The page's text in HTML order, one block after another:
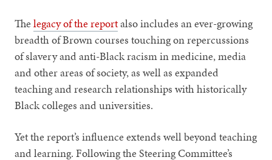
Thelegacy of the reportalso includes an ever-growing
breadth of Brown courses touching on repercussions
of slavery and anti-Black racism in medicine, media
and other areas of society, as well as expanded
teaching and research relationships with historically
Black colleges and universities.
Yet the report’s influence extends well beyond teaching
and learning. Following the Steering Committee’s